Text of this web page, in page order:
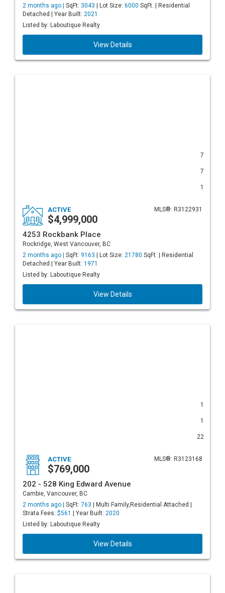
2 months ago | SqFt: 3043 | Lot Size: 6000 SqFt. | Residential
Detached | Year Built: 2021
Listed by: Laboutique Realty
View Details
7
7
1
MLS®: R3122931
ACTIVE
$4,999,000
4253 Rockbank Place
Rockridge, West Vancouver, BC
2 months ago | SqFt: 9163 | Lot Size: 21780 SqFt. | Residential
Detached | Year Built: 1971
Listed by: Laboutique Realty
View Details
1
1
22
MLS®: R3123168
ACTIVE
$769,000
202 - 528 King Edward Avenue
Cambie, Vancouver, BC
2 months ago | SqFt: 763 | Multi Family,Residential Attached |
Strata Fees: $561 | Year Built: 2020
Listed by: Laboutique Realty
View Details